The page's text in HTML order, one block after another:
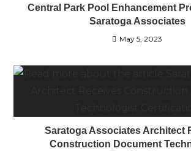
Central Park Pool Enhancement
Saratoga Associates
May 5, 2023
Saratoga Associates Architect
Construction Document